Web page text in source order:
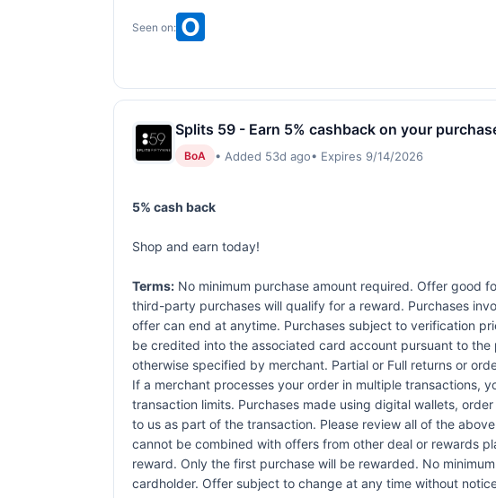
Seen on:
Splits 59 - Earn 5% cashback on your
BoA • Added 53d ago• Expires 9/14/2026
5% cash back
Shop and earn today!
Terms: No minimum purchase amount required. Offer good
third-party purchases will qualify for a reward. Purchases
offer can end at anytime. Purchases subject to verification
be credited into the associated card account pursuant to
otherwise specified by merchant. Partial or Full returns or
If a merchant processes your order in multiple transactions,
transaction limits. Purchases made using digital wallets,
to us as part of the transaction. Please review all of the
cannot be combined with offers from other deal or rewards
reward. Only the first purchase will be rewarded. No
cardholder. Offer subject to change at any time without